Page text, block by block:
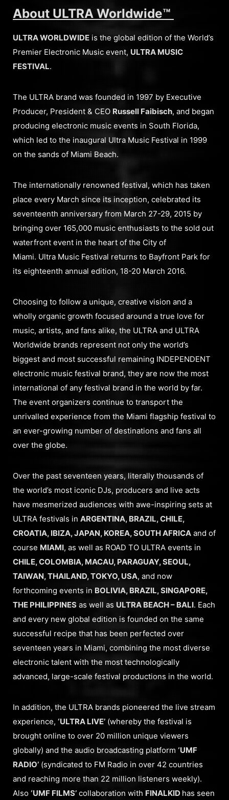
About ULTRA Worldwide™
ULTRA WORLDWIDEis the global edition of the World’s
Premier Electronic Music event, ULTRA MUSIC
FESTIVAL.
The ULTRA brand was founded in 1997 by Executive
Producer, President & CEORussell Faibisch, and began
producing electronic music events in South Florida,
which led to the inaugural Ultra Music Festival in 1999
on the sands of Miami Beach.
The internationally renowned festival, which has taken
place every March since its inception, celebrated its
seventeenth anniversary from March 27-29, 2015 by
bringing over 165,000 music enthusiasts to the sold out
waterfront event in the heart of the City of
Miami. Ultra Music Festival returns to Bayfront Park for
its eighteenth annual edition, 18-20 March 2016.
Choosing to follow a unique, creative vision and a
wholly organic growth focused around a true love for
music, artists, and fans alike, the ULTRA and ULTRA
Worldwide brands represent not only the world’s
biggest and most successful remaining INDEPENDENT
electronic music festival brand, they are now the most
international of any festival brand in the world by far.
The event organizers continue to transport the
unrivalled experience from the Miami flagship festival to
an ever-growing number of destinations and fans all
over the globe.
Over the past seventeen years, literally thousands of
the world’s most iconic DJs, producers and live acts
have mesmerized audiences with awe-inspiring sets at
ULTRA festivals in ARGENTINA, BRAZIL, CHILE,
CROATIA, IBIZA, JAPAN, KOREA, SOUTH AFRICA and of
course MIAMI, as well as ROAD TO ULTRA events in
CHILE, COLOMBIA, MACAU, PARAGUAY, SEOUL,
TAIWAN, THAILAND, TOKYO, USA, and now
forthcoming events inBOLIVIA, BRAZIL, SINGAPORE,
THE PHILIPPINES as well asULTRA BEACH – BALI. Each
and every new global edition is founded on the same
successful recipe that has been perfected over
seventeen years in Miami, combining the most diverse
electronic talent with the most technologically
advanced, large-scale festival productions in the world.
In addition, the ULTRA brands pioneered the live stream
experience, ‘ULTRA LIVE’ (whereby the festival is
brought online to over 20 million unique viewers
globally) and the audio broadcasting platform ‘UMF
RADIO’ (syndicated to FM Radio in over 42 countries
and reaching more than 22 million listeners weekly).
Also ‘UMF FILMS’ collaboration with FINALKID has seen